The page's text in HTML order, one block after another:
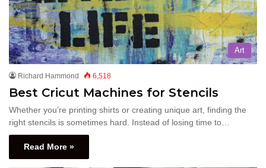
Art
Richard Hammond 6,518
Best Cricut Machines for Stencils
Whether you’re printing shirts or creating unique art, finding the
right stencils is sometimes hard. Instead of losing time to…
Read More »